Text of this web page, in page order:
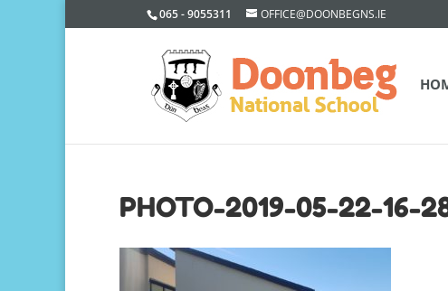
065 - 9055311 OFFICE@DOONBEGNS.IE
PHOTO-2019-05-22-16-